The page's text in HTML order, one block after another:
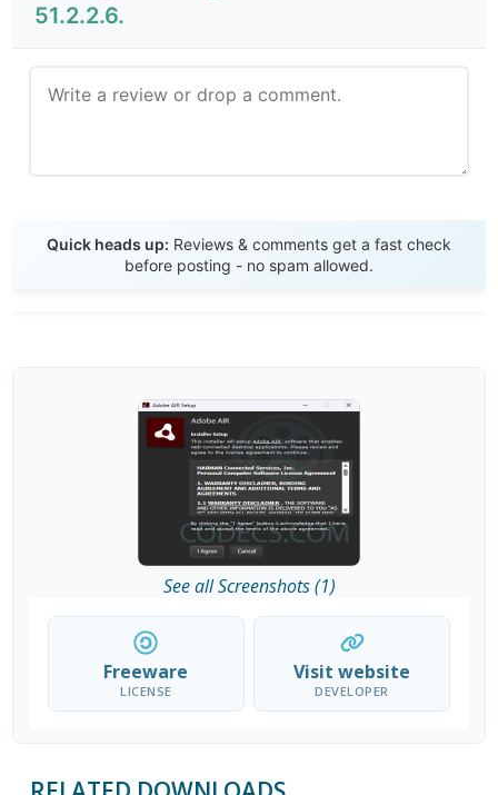
51.2.2.6.
Quick heads up: Reviews & comments get a fast check
before posting - no spam allowed.
See all Screenshots (1)
Freeware
LICENSE
Visit website
DEVELOPER